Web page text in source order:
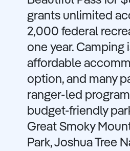
grants unlimited
2,000 federal
one year. Camping
affordable
option, and many
ranger-led
budget-friendly
Great Smoky
Park, Joshua Tree